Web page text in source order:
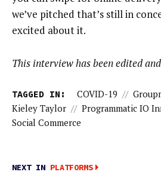
we’ve pitched that’s still in
excited about it.
This interview has been edited
TAGGED IN: COVID-19 //
Kieley Taylor // Programmatic IO
Social Commerce
NEXT IN PLATFORMS